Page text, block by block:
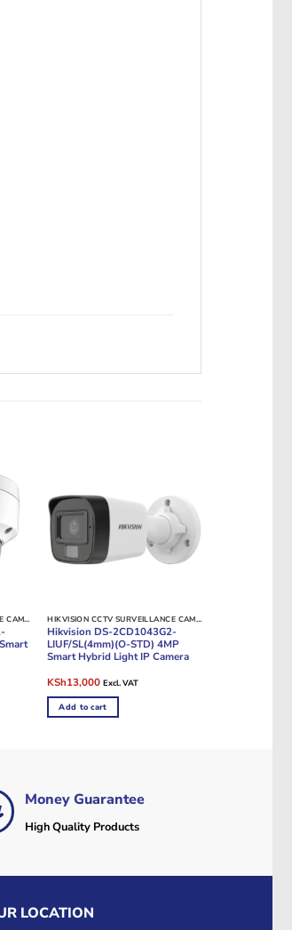
HIKVISION CCTV SURVEILLANCE CAMERAS HIKVISION CCTV SURVEILLANCE CAMERAS
Hikvision DS-2CD1043G2-
LIUF/SL(4mm)(O-STD) 4MP
Smart Hybrid Light IP Camera
Original
was:
KSh15,000.
KSh13,000Current
is:
KSh13,000.
Excl. VAT
Add to cart
Money Guarantee
High Quality Products
LOCATION